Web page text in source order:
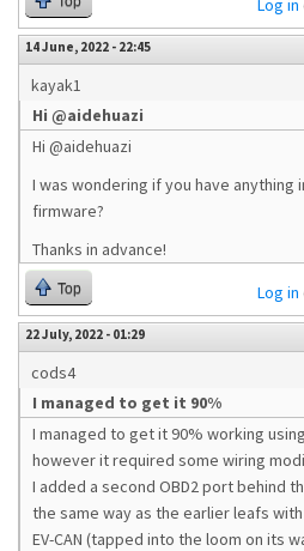
Log in
14 June, 2022 - 22:45
kayak1
Hi @aidehuazi
Hi @aidehuazi
I was wondering if you have
firmware?
Thanks in advance!
Top Log in
22 July, 2022 - 01:29
cods4
I managed to get it 90%
I managed to get it 90% working
however it required some wiring
I added a second OBD2 port behind
the same way as the earlier leafs
EV-CAN (tapped into the loom on its